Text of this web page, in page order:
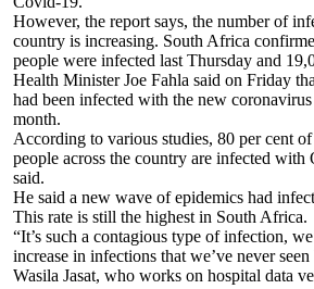
However, the report says, the number of
country is increasing. South Africa
people were infected last Thursday and
Health Minister Joe Fahla said on Friday
had been infected with the new
month.
According to various studies, 80 per cent
people across the country are infected with
said.
He said a new wave of epidemics had
This rate is still the highest in South Africa.
“It’s such a contagious type of infection,
increase in infections that we’ve never seen
Wasila Jasat, who works on hospital data